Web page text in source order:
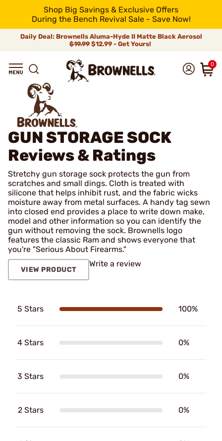
Shop Big Savings & Exclusive Offers
During the Bench Revival Sale - Save Now!
Daily Deal: Brownells Aluma-Hyde II Matte Black Aerosol
$19.99 $12.99 - Get Yours!
0
GUN STORAGE SOCK
Reviews & Ratings
Stretchy gun storage sock protects the gun from
scratches and small dings. Cloth is treated with
silicone that helps inhibit rust, and the fabric wicks
moisture away from metal surfaces. A handy tag sewn
into closed end provides a place to write down make,
model and other information so you can identify the
gun without removing the sock. Brownells logo
features the classic Ram and shows everyone that
you're "Serious About Firearms."
VIEW PRODUCT
Write a review
5 Stars 100%
4 Stars 0%
3 Stars 0%
2 Stars 0%